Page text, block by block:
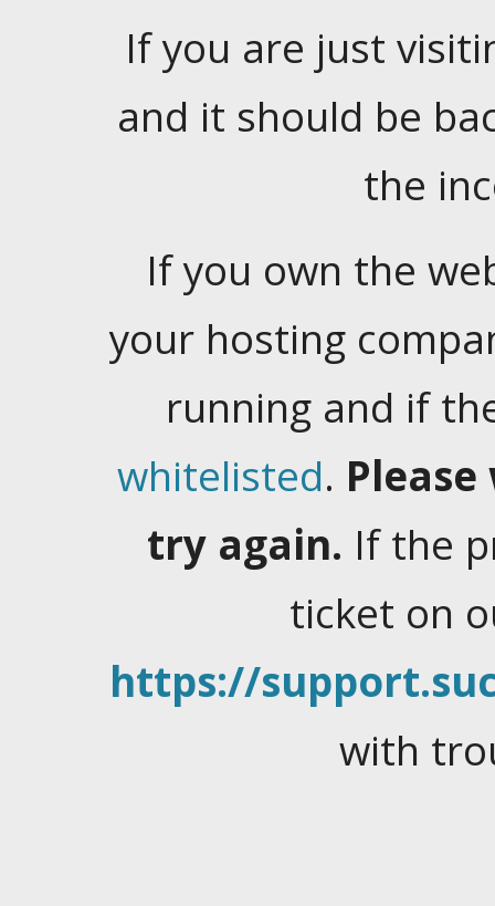
If you are just
and it should be
the
If you own the
your hosting
running and if
whitelisted.
try again. If the
ticket on
https://
with